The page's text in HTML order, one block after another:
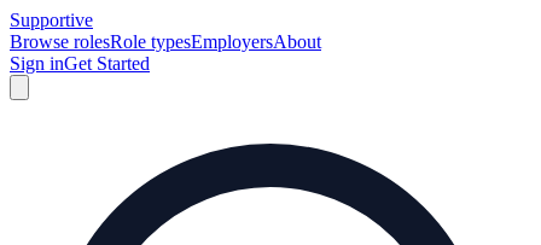
Supportive
Browse rolesRole typesEmployersAbout
Sign inGet Started